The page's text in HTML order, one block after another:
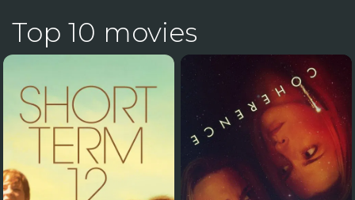
Top 10 movies